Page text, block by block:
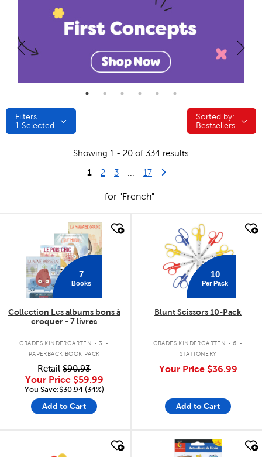
Filters
1 Selected
Sorted by:
Sorted by:
Bestsellers
Showing 1 - 20 of 334 results
1 2 3 17Last Page
Next Page
for "French"
7
Books
Collection Les albums bons à
croquer - 7 livres
GRADES KINDERGARTEN - 3 .
PAPERBACK BOOK PACK
Retail $90.93
Your Price $59.99
You Save:$30.94 (34%)
Add to Cart
quick look
10
Per Pack
Blunt Scissors 10-Pack
GRADES KINDERGARTEN - 6 .
STATIONERY
Your Price $36.99
Add to Cart
quick look